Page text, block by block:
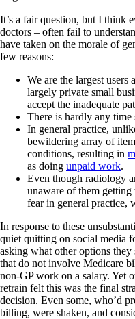
It’s a fair question, but I think
doctors – often fail to
have taken on the morale of
few reasons:
We are the largest
largely private small
accept the inadequate
There is hardly any time
In general practice,
bewildering array of
conditions, resulting in
as doing unpaid work.
Even though radiology
unaware of them getting
fear in general practice,
In response to these
quiet quitting on social media
asking what other options
that do not involve Medicare
non-GP work on a salary. Yet
retrain felt this was the final
decision. Even some, who’d
billing, were shaken, and